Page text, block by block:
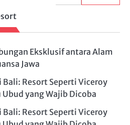
Eksklusif antara Alam
Jawa
Resort Seperti Viceroy
yang Wajib Dicoba
Resort Seperti Viceroy